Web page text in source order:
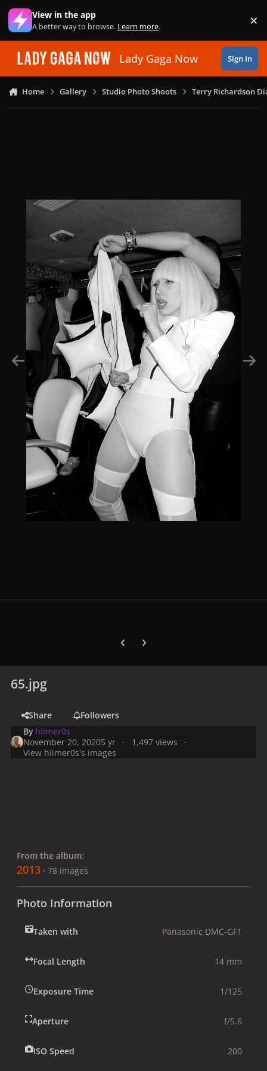
Skip to content
View in the app
A better way to browse. Learn more. ×
Lady Gaga Now Sign In
Home Gallery Studio Photo Shoots Terry Richardson
Previous carousel slide
Next carousel slide
65.jpg
Share
Followers
By hiimer0s
November 20, 20205 yr
1,497 views
View hiimer0s's images
From the album:
2013 · 78 images
Photo Information
Taken with Panasonic DMC-GF1
Focal Length 14 mm
Exposure Time 1/125
Aperture f/5.6
ISO Speed 200